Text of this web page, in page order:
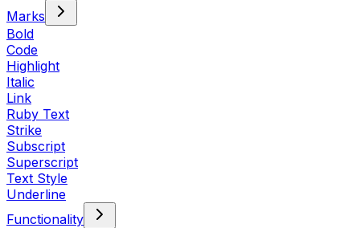
Marks
Bold
Code
Highlight
Italic
Link
Ruby Text
Strike
Subscript
Superscript
Text Style
Underline
Functionality